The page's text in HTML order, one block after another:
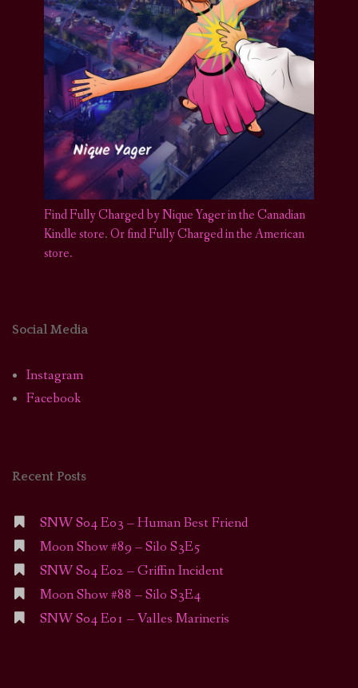
Find Fully Charged by Nique Yager in the Canadian
Kindle store.Or find Fully Charged in the American
store.
Social Media
Instagram
Facebook
Recent Posts
SNW S04 E03 – Human Best Friend
Moon Show #89 – Silo S3E5
SNW S04 E02 – Griffin Incident
Moon Show #88 – Silo S3E4
SNW S04 E01 – Valles Marineris